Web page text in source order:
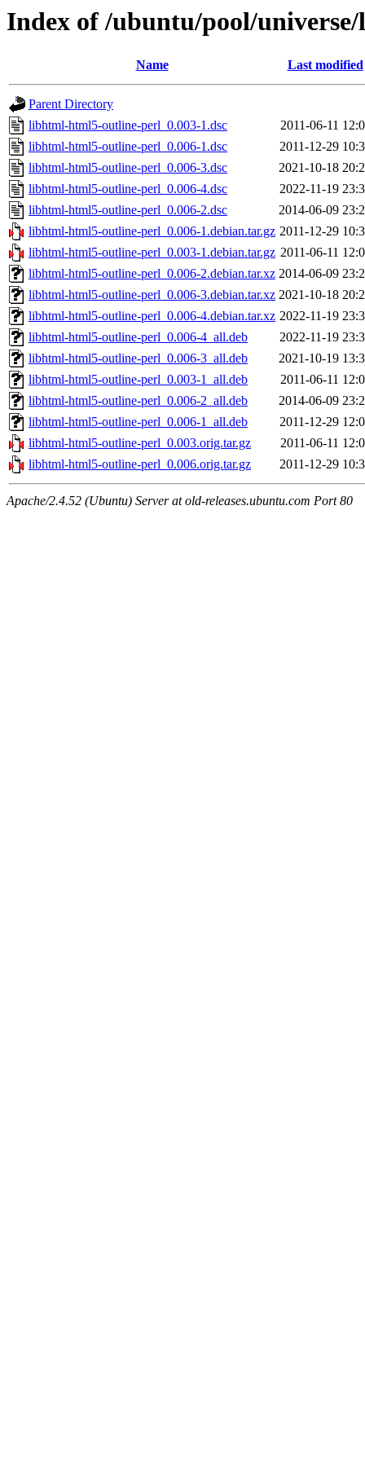
Index of /ubuntu/pool/
Name Last modified
Parent Directory
libhtml-html5-outline-perl_0.003-1.dsc
2011-06-11
libhtml-html5-outline-perl_0.006-1.dsc
2011-12-29
libhtml-html5-outline-perl_0.006-3.dsc
2021-10-18
libhtml-html5-outline-perl_0.006-4.dsc
2022-11-19
libhtml-html5-outline-perl_0.006-2.dsc
2014-06-09
libhtml-html5-outline-perl_0.006-1.debian.tar.gz 2011-12-29
libhtml-html5-outline-perl_0.003-1.debian.tar.gz 2011-06-11
libhtml-html5-outline-perl_0.006-2.debian.tar.xz 2014-06-09
libhtml-html5-outline-perl_0.006-3.debian.tar.xz 2021-10-18
libhtml-html5-outline-perl_0.006-4.debian.tar.xz 2022-11-19
libhtml-html5-outline-perl_0.006-4_all.deb
2022-11-19
libhtml-html5-outline-perl_0.006-3_all.deb
2021-10-19
libhtml-html5-outline-perl_0.003-1_all.deb
2011-06-11
libhtml-html5-outline-perl_0.006-2_all.deb
2014-06-09
libhtml-html5-outline-perl_0.006-1_all.deb
2011-12-29
libhtml-html5-outline-perl_0.003.orig.tar.gz
2011-06-11
libhtml-html5-outline-perl_0.006.orig.tar.gz
2011-12-29
Apache/2.4.52 (Ubuntu) Server at old-releases.ubuntu.com Port 80